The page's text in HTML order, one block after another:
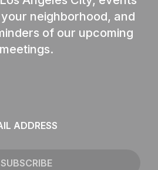
neighborhood, and
of our upcoming
meetings.
SUBSCRIBE